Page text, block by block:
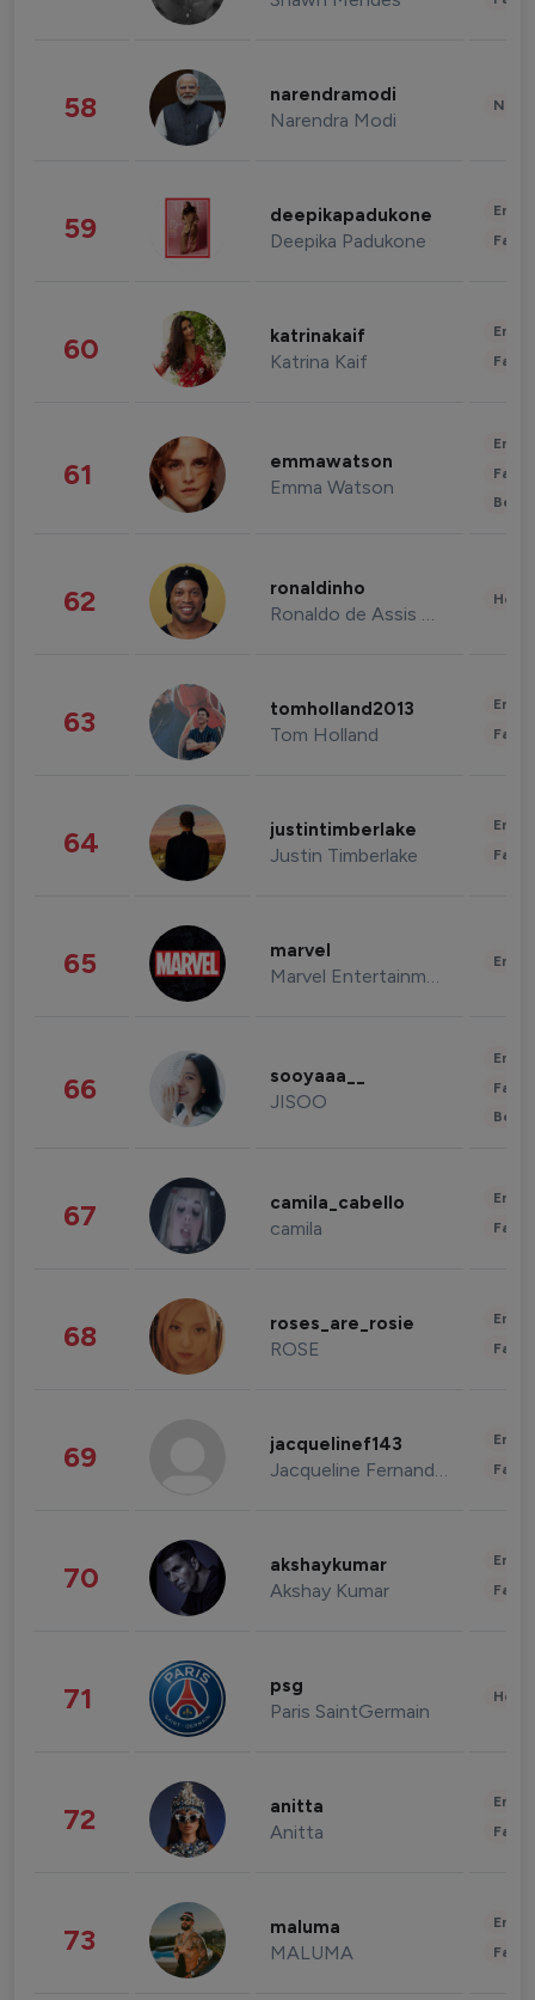
58 narendramodi
Narendra Modi
59 deepikapadukone
Deepika Padukone
60 katrinakaif
Katrina Kaif
61 emmawatson
Emma Watson
62 ronaldinho
Ronaldo de Assis Moreira
63 tomholland2013
Tom Holland
64 justintimberlake
Justin Timberlake
65 marvel
Marvel Entertainment
66 sooyaaa__
JISOO
67 camila_cabello
camila
68 roses_are_rosie
ROSE
69 jacquelinef143
Jacqueline Fernandez
70 akshaykumar
Akshay Kumar
71 psg
Paris SaintGermain
72 anitta
Anitta
73 maluma
MALUMA